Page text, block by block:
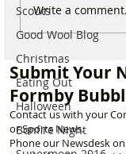
Scouts
Good Wool Blog
Christmas
Eating Out
Halloween
Bonfire Night
Which
Formby? All
here…
Write a
Submit Your
Formby
Contact us with your
or Sports News.
Phone our Newsdesk